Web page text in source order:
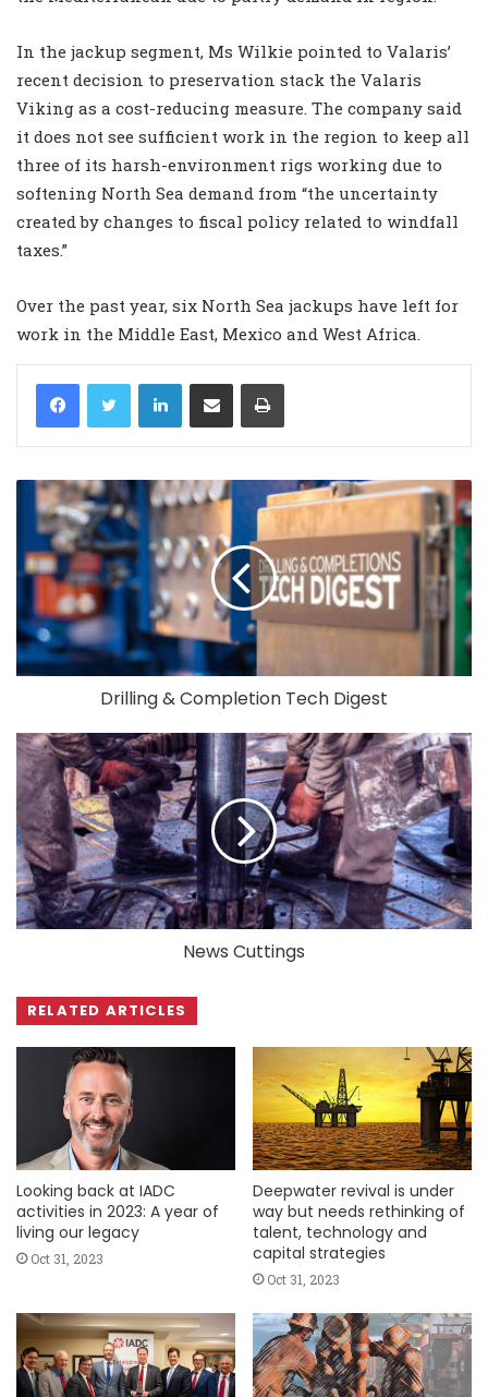
In the jackup segment, Ms Wilkie pointed to Valaris’
recent decision to preservation stack the Valaris
Viking as a cost-reducing measure. The company said
it does not see sufficient work in the region to keep all
three of its harsh-environment rigs working due to
softening North Sea demand from “the uncertainty
created by changes to fiscal policy related to windfall
taxes.”
Over the past year, six North Sea jackups have left for
work in the Middle East, Mexico and West Africa.
LinkedIn
Drilling & Completion Tech Digest
News Cuttings
RELATED ARTICLES
Looking back at IADC
activities in 2023: A year of
living our legacy
Oct 31, 2023
Deepwater revival is under
way but needs rethinking of
talent, technology and
capital strategies
Oct 31, 2023